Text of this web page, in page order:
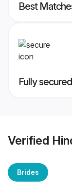
Best
Fully
Verified
Brides